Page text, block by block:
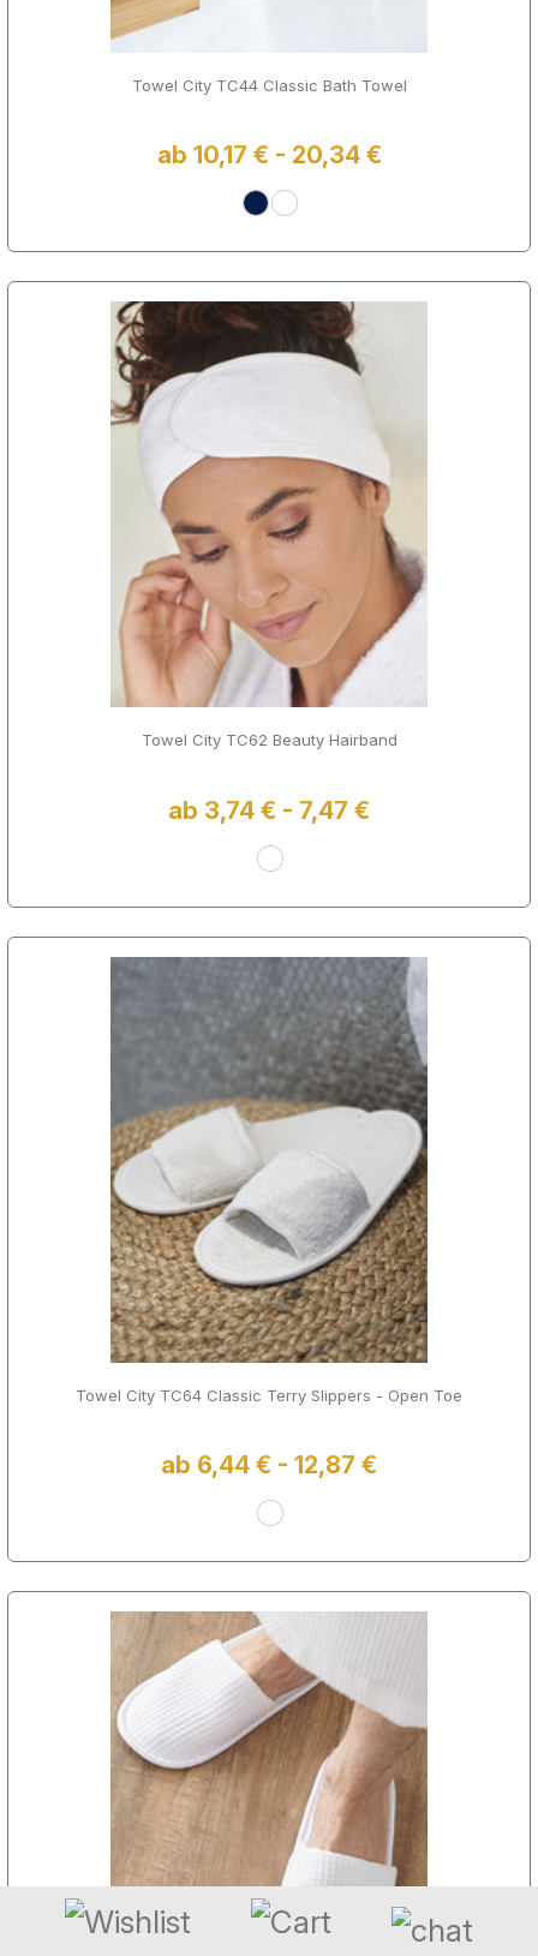
Towel City TC44 Classic Bath Towel
ab 10,17 € - 20,34 €
Towel City TC62 Beauty Hairband
ab 3,74 € - 7,47 €
Towel City TC64 Classic Terry Slippers - Open Toe
ab 6,44 € - 12,87 €